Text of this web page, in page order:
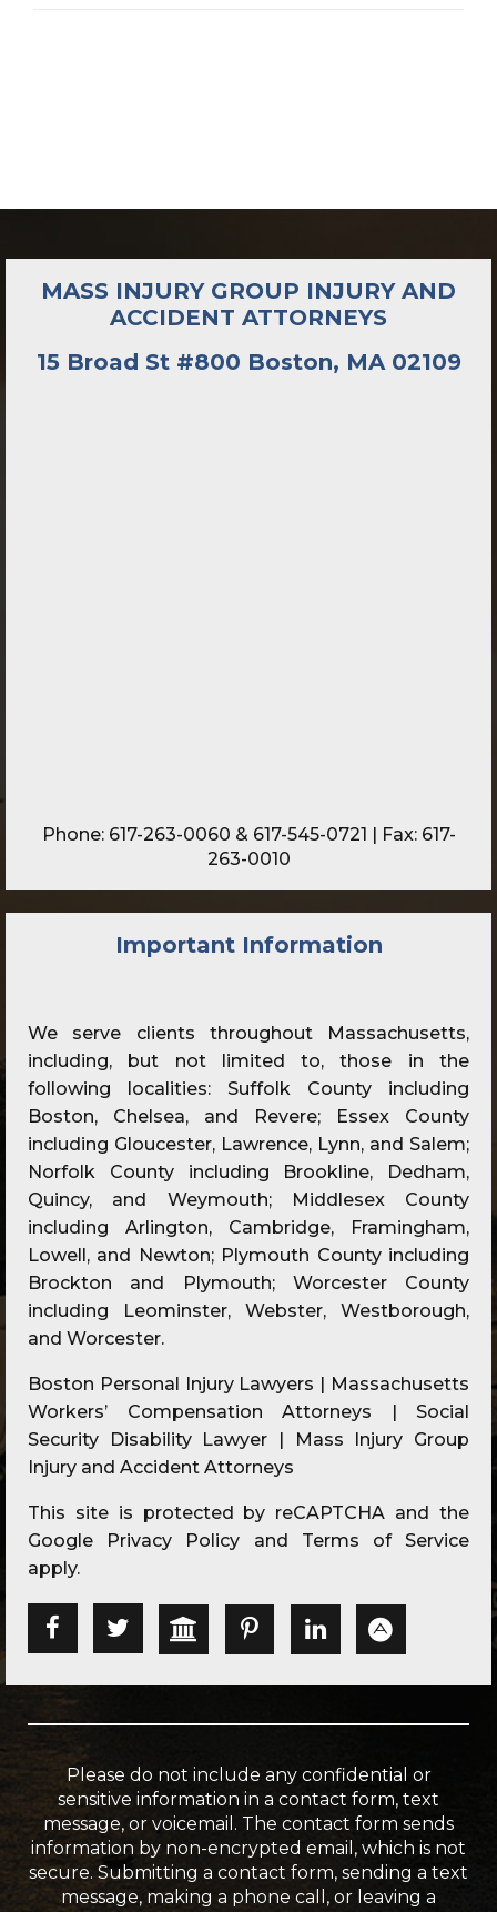
MASS INJURY GROUP INJURY AND
ACCIDENT ATTORNEYS
15 Broad St #800 Boston, MA 02109
Phone: 617-263-0060 & 617-545-0721
| Fax: 617-
263-0010
Important Information
We serve clients throughout Massachusetts,
including, but not limited to, those in the
following localities: Suffolk County including
Boston, Chelsea, and Revere; Essex County
including Gloucester, Lawrence, Lynn, and Salem;
Norfolk County including Brookline, Dedham,
Quincy, and Weymouth; Middlesex County
including Arlington, Cambridge, Framingham,
Lowell, and Newton; Plymouth County including
Brockton and Plymouth; Worcester County
including Leominster, Webster, Westborough,
and Worcester.
Boston Personal Injury Lawyers | Massachusetts
Workers’ Compensation Attorneys | Social
Security Disability Lawyer | Mass Injury Group
Injury and Accident Attorneys
This site is protected by reCAPTCHA and the
Google Privacy Policy and Terms of Service
apply.
Please do not include any confidential or
sensitive information in a contact form, text
message, or voicemail. The contact form sends
information by non-encrypted email, which is not
secure. Submitting a contact form, sending a text
message, making a phone call, or leaving a